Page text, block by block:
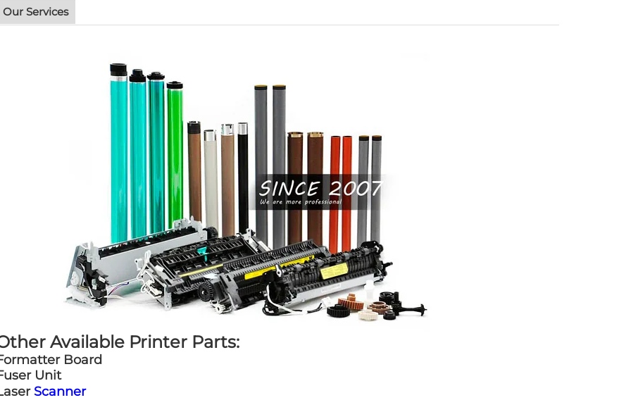
Our Services
Available Printer Parts:
Board
Unit
Scanner